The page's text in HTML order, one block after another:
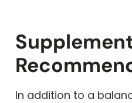
In addition to a